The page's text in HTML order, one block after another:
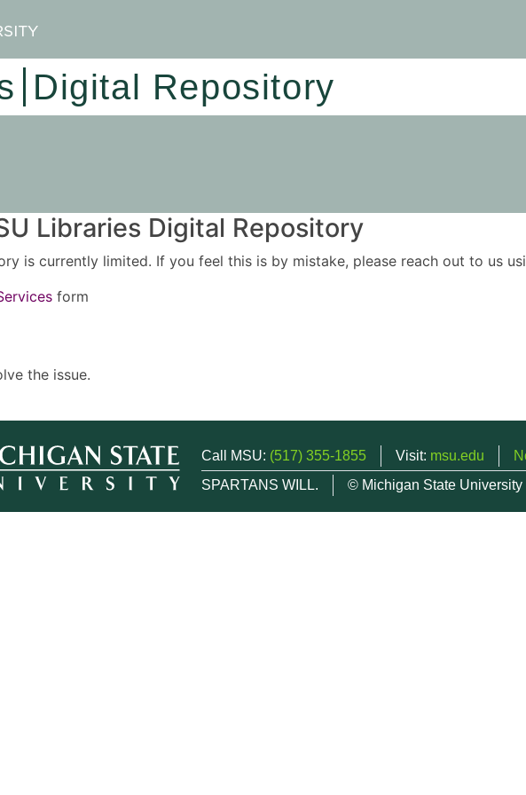
Digital Repository
Libraries Digital Repository
is currently limited. If you feel this is by mistake, please reach out to us
form
the issue.
Call MSU: (517) 355-1855 Visit: msu.edu
SPARTANS WILL.
© Michigan State University